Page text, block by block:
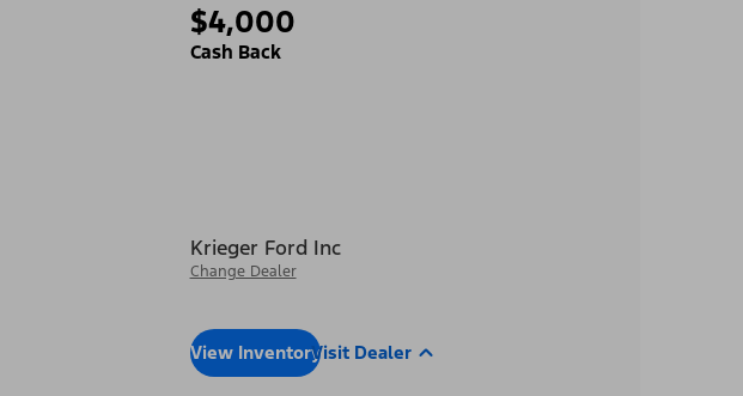
$4,000
Cash Back
Krieger Ford Inc
Change Dealer
View InventoryVisit Dealer